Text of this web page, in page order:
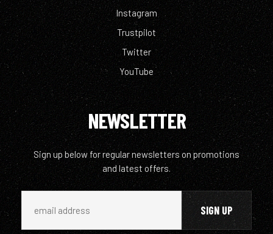
Instagram
Trustpilot
Twitter
YouTube
NEWSLETTER
Sign up below for regular newsletters on promotions
and latest offers.